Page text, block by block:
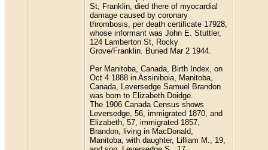
St, Franklin, died there of myocardial
damage caused by coronary
thrombosis, per death certificate 17928,
whose informant was John E. Stuttler,
124 Lamberton St, Rocky
Grove/Franklin. Buried Mar 2 1944.
Per Manitoba, Canada, Birth Index, on
Oct 4 1888 in Assiniboia, Manitoba,
Canada, Leversedge Samuel Brandon
was born to Elizabeth Doidge.
The 1906 Canada Census shows
Leversedge, 56, immigrated 1870, and
Elizabeth, 57, immigrated 1857,
Brandon, living in MacDonald,
Manitoba, with daughter, Lilliam M., 19,